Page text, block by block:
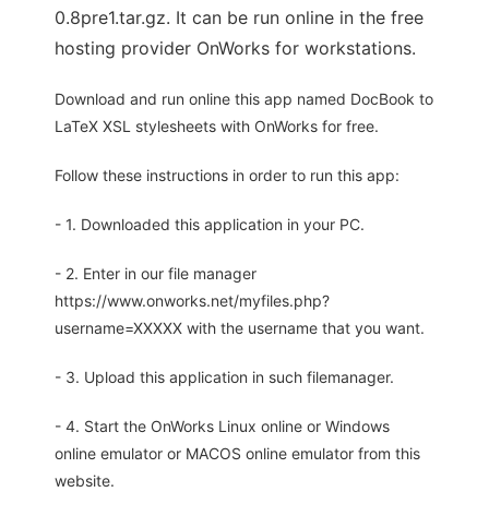
0.8pre1.tar.gz. It can be run online in the free
hosting provider OnWorks for workstations.
Download and run online this app named DocBook to
LaTeX XSL stylesheets with OnWorks for free.
Follow these instructions in order to run this app:
- 1. Downloaded this application in your PC.
- 2. Enter in our file manager
https://www.onworks.net/myfiles.php?
username=XXXXX with the username that you want.
- 3. Upload this application in such filemanager.
- 4. Start the OnWorks Linux online or Windows
online emulator or MACOS online emulator from this
website.